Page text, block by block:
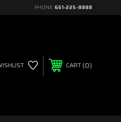
PHONE: 651-225-8888
CART 0